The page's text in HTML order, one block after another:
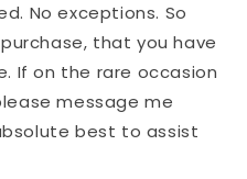
No exceptions. So
purchase, that you have
If on the rare occasion
message me
best to assist